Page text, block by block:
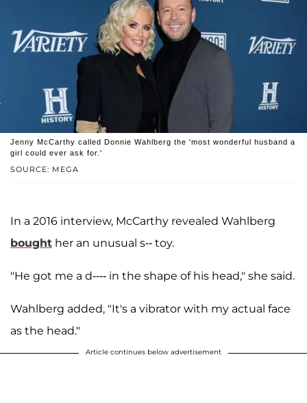
SOURCE: MEGA
Jenny McCarthy called Donnie Wahlberg the 'most wonderful husband a
girl could ever ask for.'
In a 2016 interview, McCarthy revealed Wahlberg
bought her an unusual s-- toy.
"He got me a d---- in the shape of his head," she said.
Wahlberg added, "It's a vibrator with my actual face
as the head."
Article continues below advertisement